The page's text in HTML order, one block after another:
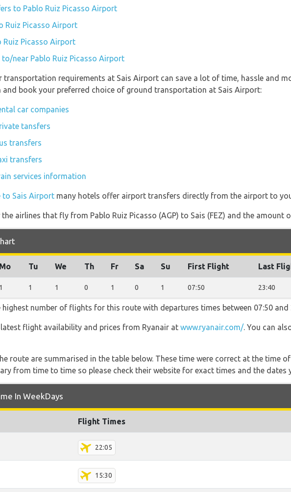
to Pablo Ruiz Picasso Airport
Ruiz Picasso Airport
Ruiz Picasso Airport
to/near Pablo Ruiz Picasso Airport
transportation requirements at Sais Airport can save a lot of time, hassle and
and book your preferred choice of ground transportation at Sais Airport:
car companies
tansfers
transfers
transfers
services information
to Sais Airport many hotels offer airport transfers directly from the airport to
the airlines that fly from Pablo Ruiz Picasso (AGP) to Sais (FEZ) and the
Mo Tu We Th Fr Sa Su First Flight Last
1 1 1 0 1 0 1 07:50 23:40
highest number of flights for this route with departures times between 07:50 and
flight availability and prices from Ryanair at www.ryanair.com/. You can
route are summarised in the table below. These time were correct at the time
from time to time so please check their website for exact times and the dates
In WeekDays
Flight Times
22:05
15:30